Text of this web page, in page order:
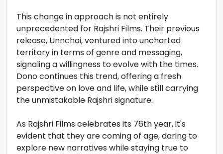
This change in approach is not entirely
unprecedented for Rajshri Films. Their previous
release, Unnchai, ventured into uncharted
territory in terms of genre and messaging,
signaling a willingness to evolve with the times.
Dono continues this trend, offering a fresh
perspective on love and life, while still carrying
the unmistakable Rajshri signature.
As Rajshri Films celebrates its 76th year, it's
evident that they are coming of age, daring to
explore new narratives while staying true to